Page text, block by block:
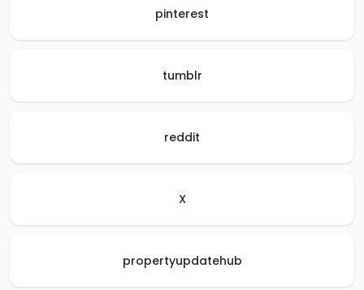
pinterest
tumblr
reddit
X
propertyupdatehub